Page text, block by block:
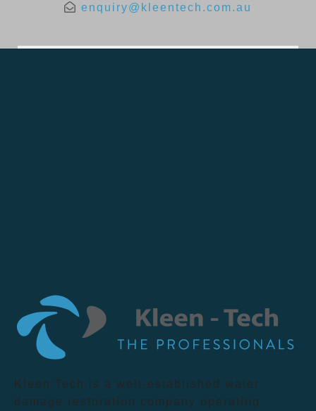
enquiry@kleentech.com.au
Kleen Tech is a well-established water
damage restoration company operating